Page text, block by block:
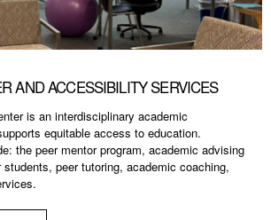
AND ACCESSIBILITY SERVICES
is an interdisciplinary academic
equitable access to education.
the peer mentorprogram, academic advising
students, peertutoring, academic coaching,